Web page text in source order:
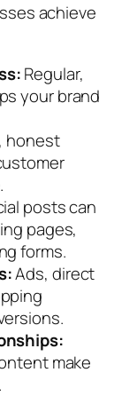
achieve
Regular,
your brand
honest
posts can
pages,
forms.
Ads, direct
make